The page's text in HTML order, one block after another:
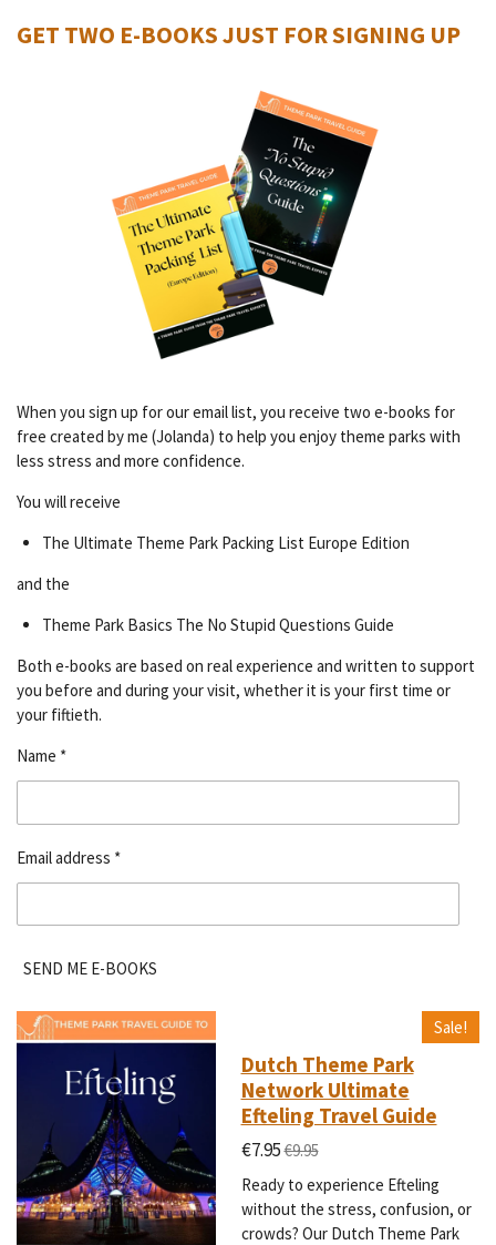
GET TWO E-BOOKS JUST FOR SIGNING UP
When you sign up for our email list, you receive two e-books for
free created by me (Jolanda) to help you enjoy theme parks with
less stress and more confidence.
You will receive
The Ultimate Theme Park Packing List Europe Edition
and the
Theme Park Basics The No Stupid Questions Guide
Both e-books are based on real experience and written to support
you before and during your visit, whether it is your first time or
your fiftieth.
Name *
Email address *
SEND ME E-BOOKS
Sale!
Dutch Theme Park
Network Ultimate
Efteling Travel Guide
€7.95€9.95
Ready to experience Efteling
without the stress, confusion, or
crowds? Our Dutch Theme Park